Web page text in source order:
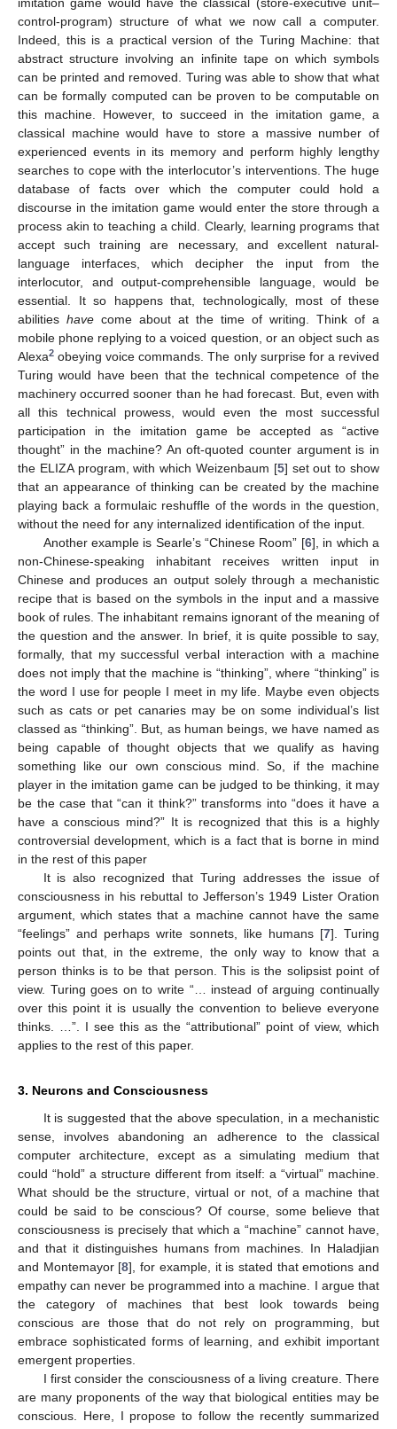
control-program) structure of what we now call a computer.
Indeed, this is a practical version of the Turing Machine: that
abstract structure involving an infinite tape on which symbols
can be printed and removed. Turing was able to show that what
can be formally computed can be proven to be computable on
this machine. However, to succeed in the imitation game, a
classical machine would have to store a massive number of
experienced events in its memory and perform highly lengthy
searches to cope with the interlocutor’s interventions. The huge
database of facts over which the computer could hold a
discourse in the imitation game would enter the store through a
process akin to teaching a child. Clearly, learning programs that
accept such training are necessary, and excellent natural-
language interfaces, which decipher the input from the
interlocutor, and output-comprehensible language, would be
essential. It so happens that, technologically, most of these
abilities have come about at the time of writing. Think of a
mobile phone replying to a voiced question, or an object such as
Alexa2 obeying voice commands. The only surprise for a revived
Turing would have been that the technical competence of the
machinery occurred sooner than he had forecast. But, even with
all this technical prowess, would even the most successful
participation in the imitation game be accepted as “active
thought” in the machine? An oft-quoted counter argument is in
the ELIZA program, with which Weizenbaum [5] set out to show
that an appearance of thinking can be created by the machine
playing back a formulaic reshuffle of the words in the question,
without the need for any internalized identification of the input.
Another example is Searle’s “Chinese Room” [6], in which a
non-Chinese-speaking inhabitant receives written input in
Chinese and produces an output solely through a mechanistic
recipe that is based on the symbols in the input and a massive
book of rules. The inhabitant remains ignorant of the meaning of
the question and the answer. In brief, it is quite possible to say,
formally, that my successful verbal interaction with a machine
does not imply that the machine is “thinking”, where “thinking” is
the word I use for people I meet in my life. Maybe even objects
such as cats or pet canaries may be on some individual’s list
classed as “thinking”. But, as human beings, we have named as
being capable of thought objects that we qualify as having
something like our own conscious mind. So, if the machine
player in the imitation game can be judged to be thinking, it may
be the case that “can it think?” transforms into “does it have a
have a conscious mind?” It is recognized that this is a highly
controversial development, which is a fact that is borne in mind
in the rest of this paper
It is also recognized that Turing addresses the issue of
consciousness in his rebuttal to Jefferson’s 1949 Lister Oration
argument, which states that a machine cannot have the same
“feelings” and perhaps write sonnets, like humans [7]. Turing
points out that, in the extreme, the only way to know that a
person thinks is to be that person. This is the solipsist point of
view. Turing goes on to write “… instead of arguing continually
over this point it is usually the convention to believe everyone
thinks. …”. I see this as the “attributional” point of view, which
applies to the rest of this paper.
3. Neurons and Consciousness
It is suggested that the above speculation, in a mechanistic
sense, involves abandoning an adherence to the classical
computer architecture, except as a simulating medium that
could “hold” a structure different from itself: a “virtual” machine.
What should be the structure, virtual or not, of a machine that
could be said to be conscious? Of course, some believe that
consciousness is precisely that which a “machine” cannot have,
and that it distinguishes humans from machines. In Haladjian
and Montemayor [8], for example, it is stated that emotions and
empathy can never be programmed into a machine. I argue that
the category of machines that best look towards being
conscious are those that do not rely on programming, but
embrace sophisticated forms of learning, and exhibit important
emergent properties.
I first consider the consciousness of a living creature. There
are many proponents of the way that biological entities may be
conscious. Here, I propose to follow the recently summarized